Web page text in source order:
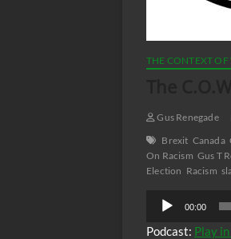
THE CONTEXT
Gus Renegade
Brexit Canada
On Racism Gus T
Election Racism
Audio
Player
00:00
Podcast: Play